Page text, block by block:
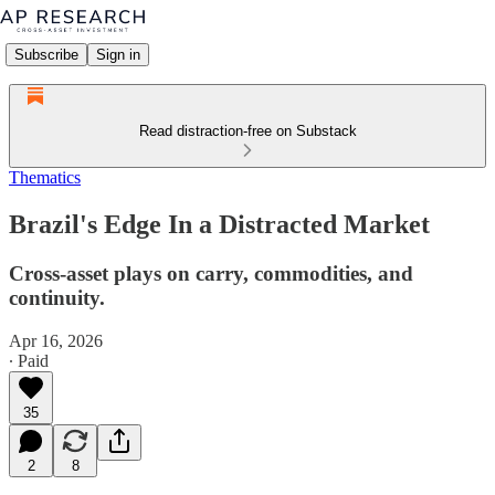
Subscribe Sign in
Read distraction-free on Substack
Thematics
Brazil's Edge In a Distracted Market
Cross-asset plays on carry, commodities, and
continuity.
Apr 16, 2026
∙ Paid
35
2 8